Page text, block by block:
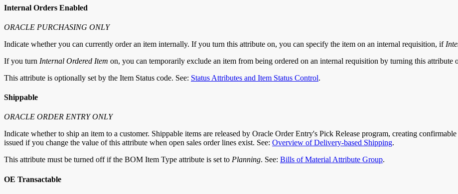
Internal Orders Enabled
ORACLE PURCHASING ONLY
Indicate whether you can currently order an item internally. If you turn this attribute on, you can specify the item on an internal requisition, if
If you turn Internal Ordered Item on, you can temporarily exclude an item from being ordered on an internal requisition by turning this attribute
This attribute is optionally set by the Item Status code. See: Status Attributes and Item Status Control.
Shippable
ORACLE ORDER ENTRY ONLY
Indicate whether to ship an item to a customer. Shippable items are released by Oracle Order Entry's Pick Release program, creating
issued if you change the value of this attribute when open sales order lines exist. See: Overview of Delivery-based Shipping.
This attribute must be turned off if the BOM Item Type attribute is set to Planning. See: Bills of Material Attribute Group.
OE Transactable